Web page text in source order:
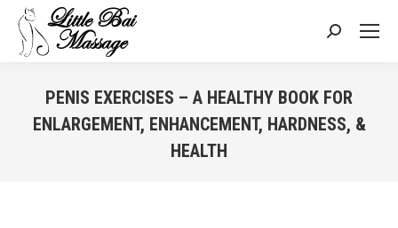
Search:
PENIS EXERCISES – A HEALTHY BOOK FOR
ENLARGEMENT, ENHANCEMENT, HARDNESS, &
HEALTH